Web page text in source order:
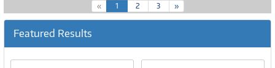
« 1(
c
r
e
2 3 »
Featured Results